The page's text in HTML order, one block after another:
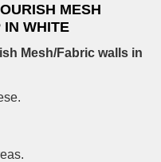
MESH
IN WHITE
Mesh/Fabric walls in